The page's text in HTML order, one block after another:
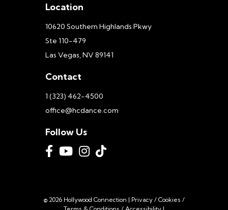
Location
10620 Southern Highlands Pkwy
Ste 110-479
Las Vegas, NV 89141
Contact
1 (323) 462-4500
office@hcdance.com
Follow Us
© 2026 Hollywood Connection | Privacy/ Cookies /